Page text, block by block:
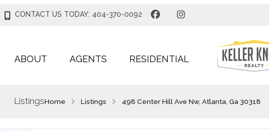
CONTACT US TODAY: 404-370-0092
ABOUT AGENTS RESIDENTIAL
ListingsHome Listings 498 Center Hill Ave Nw, Atlanta, Ga 30318